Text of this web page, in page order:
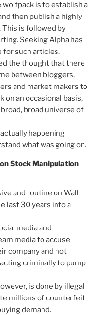
is to establish a
then publish a highly
is followed by
Seeking Alpha has
for such articles.
the thought that there
between bloggers,
and market makers to
on an occasional basis,
broad universe of
happening
what was going on.
Stock Manipulation
and routine on Wall
last 30 years into a
media and
media to accuse
company and not
criminally to pump
is done by illegal
millions of counterfeit
demand.